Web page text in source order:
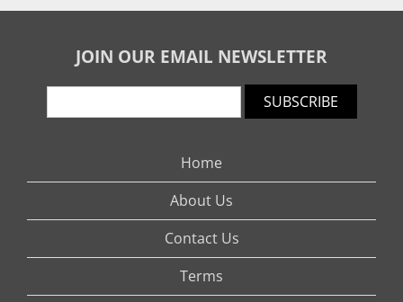
JOIN OUR EMAIL NEWSLETTER
SUBSCRIBE
Home
About Us
Contact Us
Terms